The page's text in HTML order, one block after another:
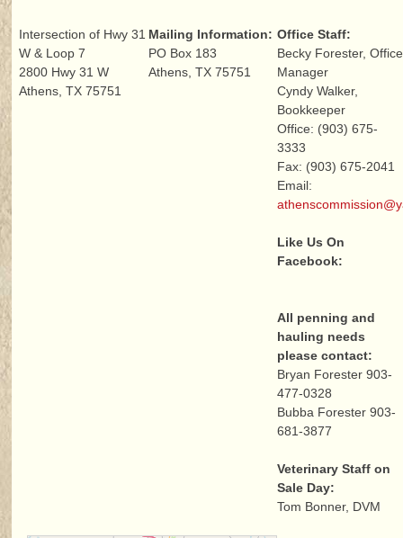
Intersection of Hwy 31
W & Loop 7
2800 Hwy 31 W
Athens, TX 75751
Mailing Information:
PO Box 183
Athens, TX 75751
Office Staff:
Becky Forester, Office
Manager
Cyndy Walker,
Bookkeeper
Office: (903) 675-
3333
Fax: (903) 675-2041
Email:
Like Us On
Facebook:
All penning and
hauling needs
please contact:
Bryan Forester 903-
477-0328
Bubba Forester 903-
681-3877
Veterinary Staff on
Sale Day:
Tom Bonner, DVM